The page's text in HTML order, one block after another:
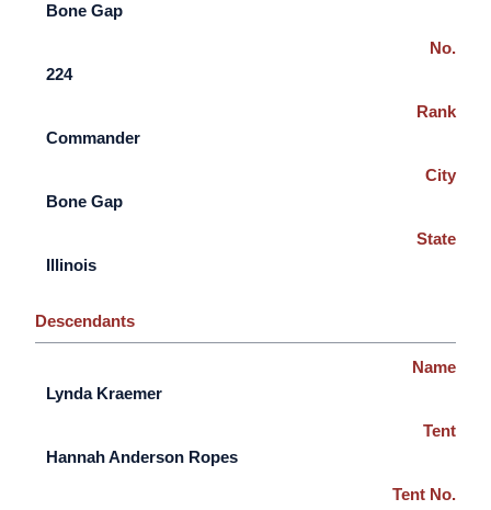
Bone Gap
No.
224
Rank
Commander
City
Bone Gap
State
Illinois
Descendants
Name
Lynda Kraemer
Tent
Hannah Anderson Ropes
Tent No.